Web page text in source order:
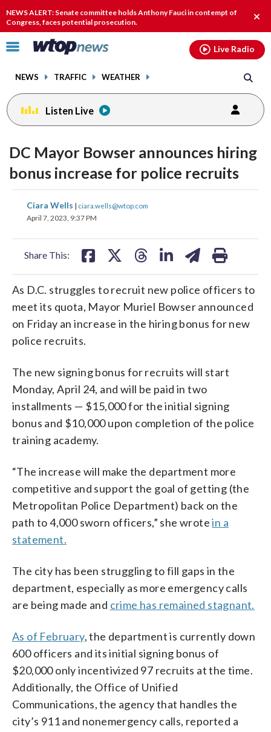
NEWS ALERT: Senate committee holds Anthony Fauci in contempt of
Congress, faces potential prosecution.
Click
toggle
menu.
NEWS TRAFFIC WEATHER
Live Radio
Listen Live
DC Mayor Bowser announces hiring
bonus increase for police recruits
Ciara Wells | ciara.wells@wtop.com
April 7, 2023, 9:37 PM
Share This:
share
on
share
As D.C. struggles to recruit new police officers to
meet its quota, Mayor Muriel Bowser announced
on Friday an increase in the hiring bonus for new
police recruits.
The new signing bonus for recruits will start
Monday, April 24, and will be paid in two
installments — $15,000 for the initial signing
bonus and $10,000 upon completion of the police
training academy.
“The increase will make the department more
competitive and support the goal of getting (the
Metropolitan Police Department) back on the
path to 4,000 sworn officers,” she wrotein a
statement.
The city has been struggling to fill gaps in the
department, especially as more emergency calls
are being made and crime has remained stagnant.
As of February, the department is currently down
600 officers and its initial signing bonus of
$20,000 only incentivized 97 recruits at the time.
Additionally, the Office of Unified
Communications, the agency that handles the
city’s 911 and nonemergency calls, reported a